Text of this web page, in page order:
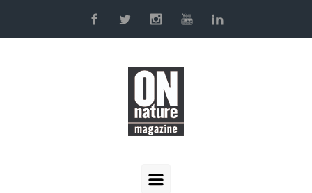
Skip to main content